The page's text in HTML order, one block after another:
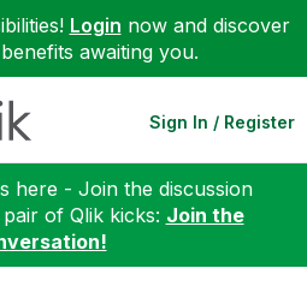
Login now and discover
awaiting you.
Sign In / Register
here - Join the discussion
of Qlik kicks: Join the